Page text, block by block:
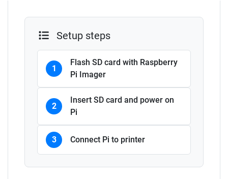
Setup steps
1
Flash SD card with Raspberry
Pi Imager
2
Insert SD card and power on
Pi
3 Connect Pi to printer